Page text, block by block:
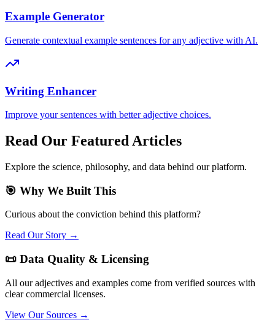
Example Generator
Generate contextual example sentences for any adjective with AI.
Writing Enhancer
Improve your sentences with better adjective choices.
Read Our Featured Articles
Explore the science, philosophy, and data behind our platform.
🎯 Why We Built This
Curious about the conviction behind this platform?
Read Our Story →
📜 Data Quality & Licensing
All our adjectives and examples come from verified sources with
clear commercial licenses.
View Our Sources →